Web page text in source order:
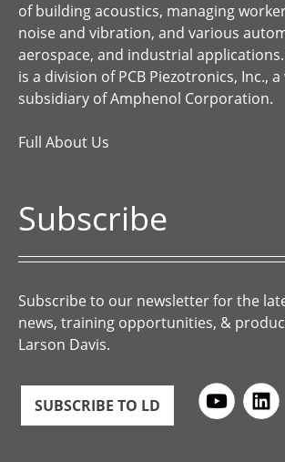
of building acoustics, managing
noise and vibration, and various
aerospace, and industrial
is a division of PCB Piezotronics, Inc.,
subsidiary of Amphenol Corporation.
Full About Us
Subscribe
Subscribe to our newsletter for the
news, training opportunities, &
Larson Davis.
SUBSCRIBE TO LD